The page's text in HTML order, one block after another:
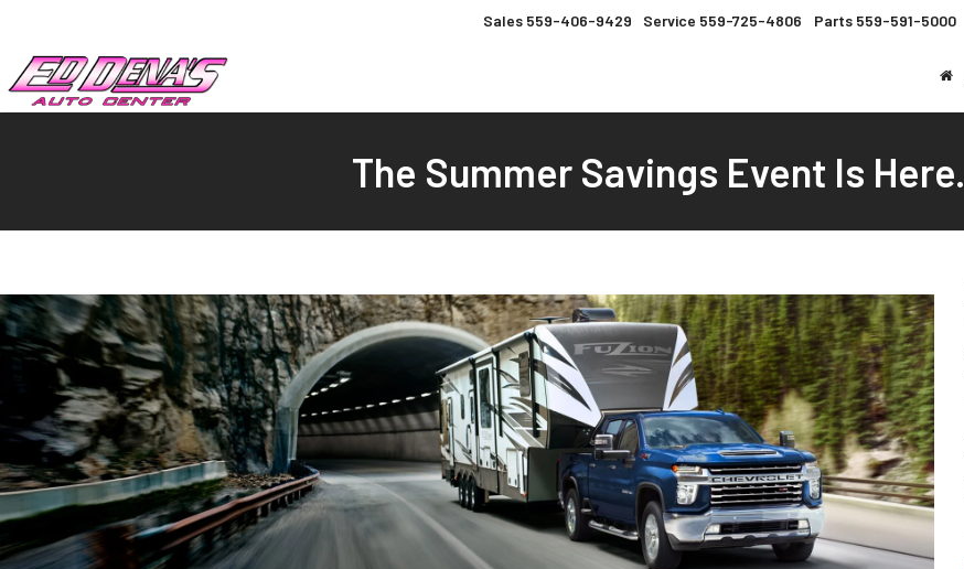
Sales 559-406-9429 Service 559-725-4806 Parts 559-591-5000
The Summer Savings Event Is Here.